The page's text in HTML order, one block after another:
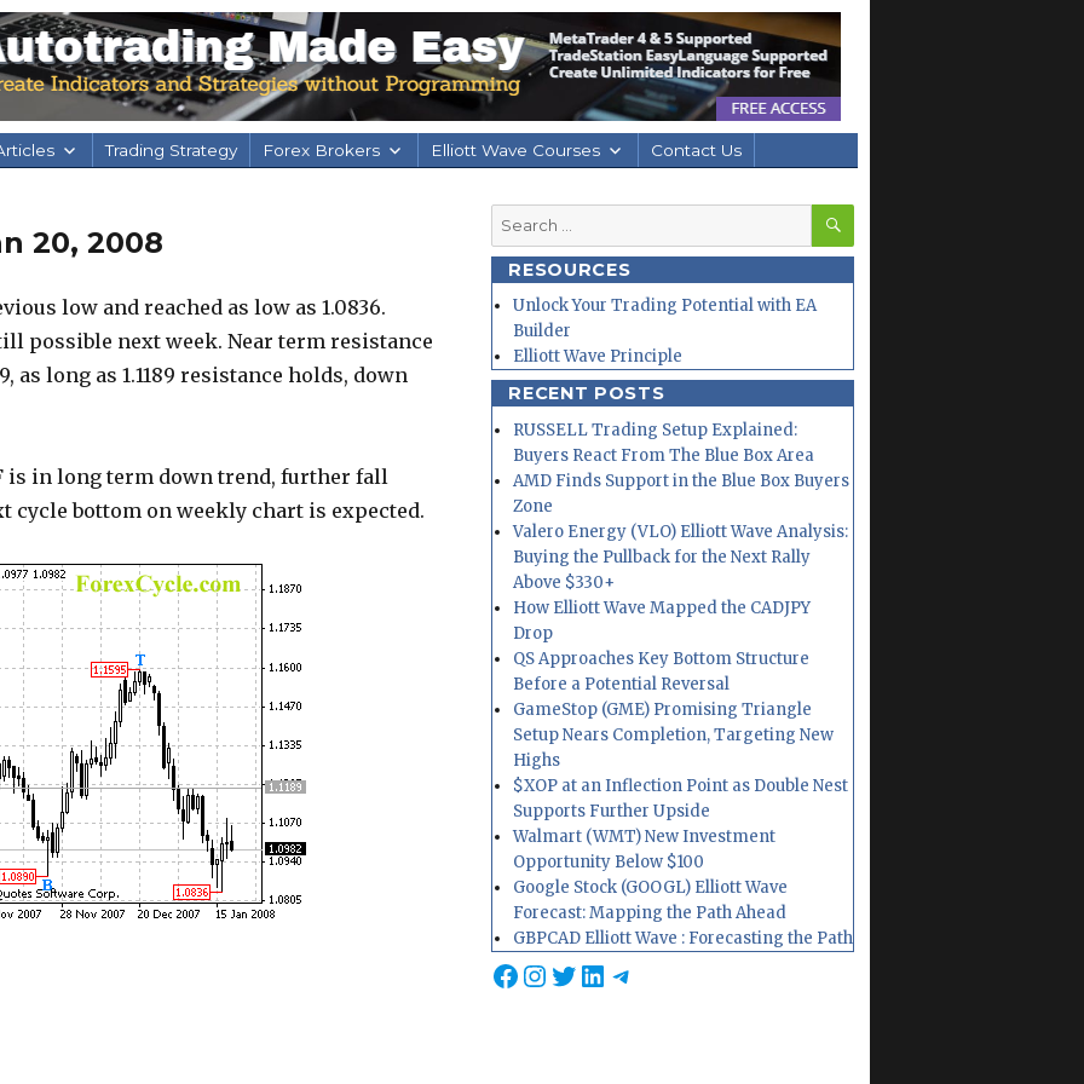
Trading Strategy Forex Brokers Elliott Wave Courses Contact Us
20, 2008
low and reached as low as 1.0836.
possible next week. Near term resistance
as long as 1.1189 resistance holds, down
is in long term down trend, further fall
cycle bottom on weekly chart is expected.
Search
for:
SEARCH
RESOURCES
Unlock Your Trading Potential with EA
Builder
Elliott Wave Principle
RECENT POSTS
RUSSELL Trading Setup Explained:
Buyers React From The Blue Box Area
AMD Finds Support in the Blue Box Buyers
Zone
Valero Energy (VLO) Elliott Wave Analysis:
Buying the Pullback for the Next Rally
Above $330+
How Elliott Wave Mapped the CADJPY
Drop
QS Approaches Key Bottom Structure
Before a Potential Reversal
GameStop (GME) Promising Triangle
Setup Nears Completion, Targeting New
Highs
$XOP at an Inflection Point as Double Nest
Supports Further Upside
Walmart (WMT) New Investment
Opportunity Below $100
Google Stock (GOOGL) Elliott Wave
Forecast: Mapping the Path Ahead
GBPCAD Elliott Wave : Forecasting the Path
Facebook
Instagram
Twitter
LinkedIn
Telegram